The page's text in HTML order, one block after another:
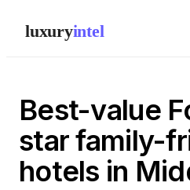
luxuryintel
Best-value
star family-
hotels in